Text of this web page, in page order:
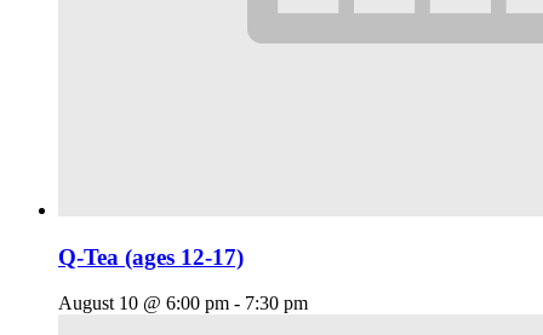
Q-Tea (ages 12-17)
August 10 @ 6:00 pm - 7:30 pm